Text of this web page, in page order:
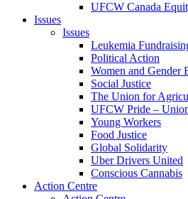
UFCW Canada
Issues
Issues
Leukemia
Political Action
Women and Gender
Social Justice
The Union for
UFCW Pride –
Young Workers
Food Justice
Global Solidarity
Uber Drivers United
Conscious Cannabis
Action Centre